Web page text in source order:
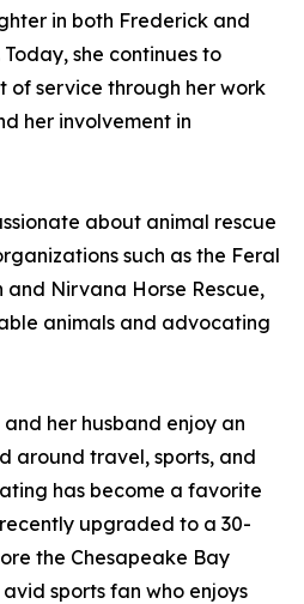
in both Frederick and
she continues to
of service through her work
her involvement in
about animal rescue
such as the Feral
and Nirvana Horse Rescue,
animals and advocating
her husband enjoy an
around travel, sports, and
has become a favorite
upgraded to a 30-
the Chesapeake Bay
sports fan who enjoys